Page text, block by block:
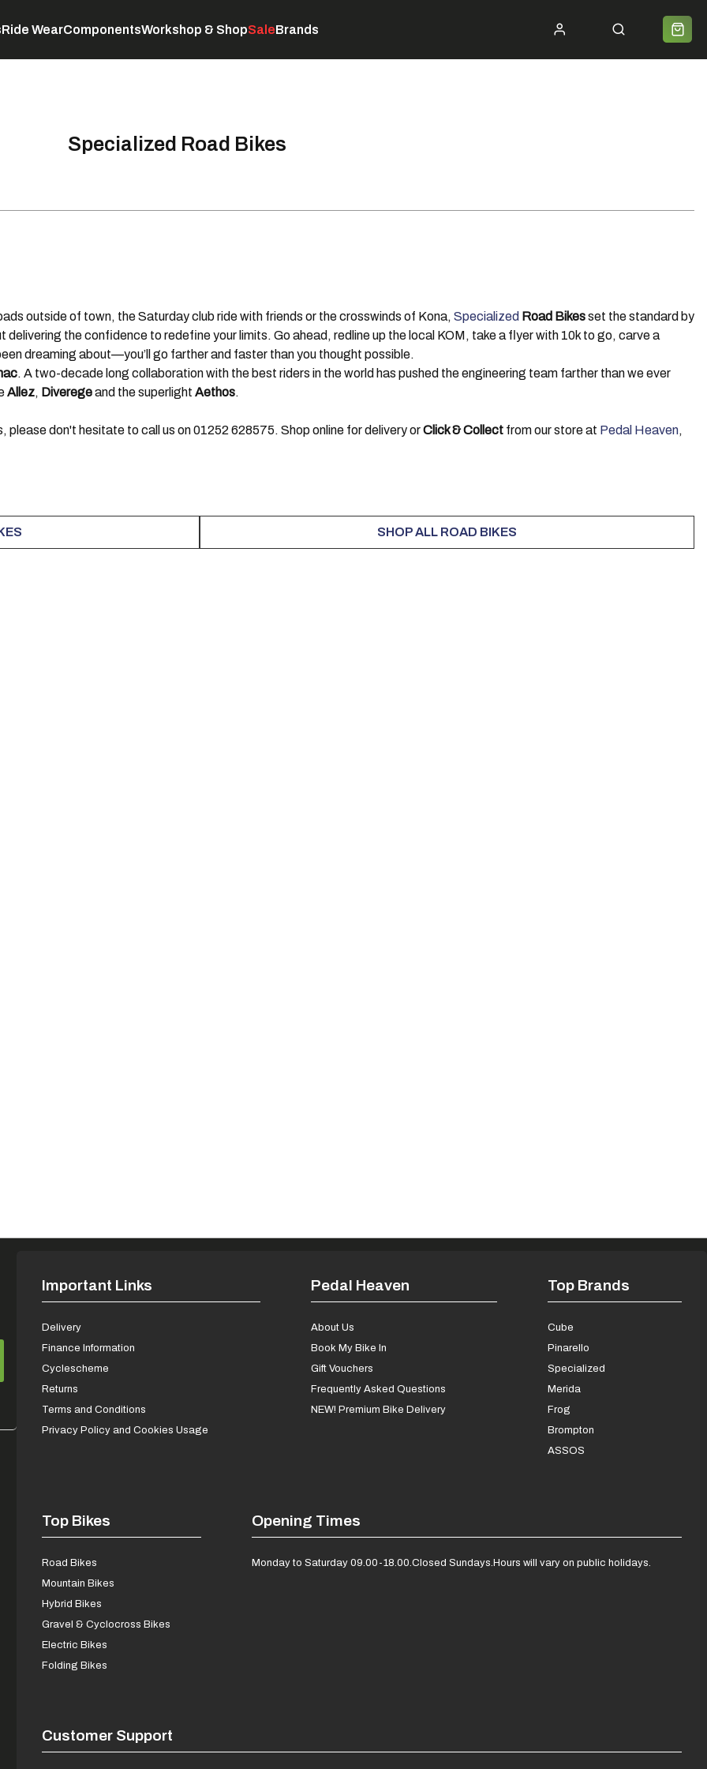
Ride WearComponentsWorkshop & ShopSaleBrands
Specialized Road Bikes
outside of town, the Saturday club ride with friends or the crosswinds of Kona,SpecializedRoad Bikesset the standard by
the confidence to redefine your limits. Go ahead, redline up the local KOM, take a flyer with 10k to go, carve a
dreaming about—you’ll go farther and faster than you thought possible.
. A two-decade long collaboration with the best riders in the world has pushed the engineering team farther than we ever
Allez, Diveregeand the superlightAethos.
don't hesitate to call us on 01252 628575. Shop online for delivery orClick & Collectfrom our store at Pedal Heaven,
SHOP ALL ROAD BIKES
Important Links
Delivery
Finance Information
Cyclescheme
Returns
Terms and Conditions
Privacy Policy and Cookies Usage
Pedal Heaven
About Us
Book My Bike In
Gift Vouchers
Frequently Asked Questions
NEW! Premium Bike Delivery
Top Brands
Cube
Pinarello
Specialized
Merida
Frog
Brompton
ASSOS
Top Bikes
Road Bikes
Mountain Bikes
Hybrid Bikes
Gravel & Cyclocross Bikes
Electric Bikes
Folding Bikes
Customer Support
Opening Times
Monday to Saturday 09.00-18.00.Closed Sundays.Hours will vary on public holidays.